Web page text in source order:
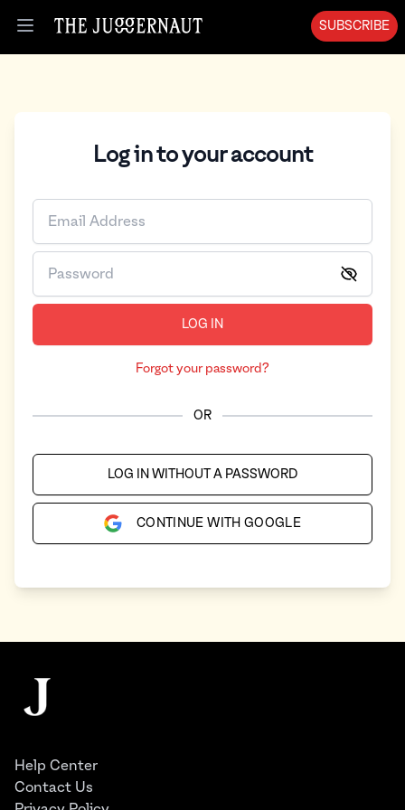
Open menu
SUBSCRIBE
Log in to your account
LOG IN
Forgot your password?
OR
LOG IN WITHOUT A PASSWORD
CONTINUE WITH GOOGLE
The Juggernaut
Help Center
Contact Us